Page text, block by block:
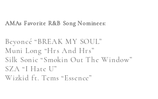
AMAs Favorite R&B Song Nominees:
Beyoncé “BREAK MY SOUL”
Muni Long “Hrs And Hrs”
Silk Sonic “Smokin Out The Window”
SZA “I Hate U”
Wizkid ft. Tems “Essence”